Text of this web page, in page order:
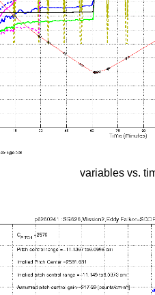
variables vs.